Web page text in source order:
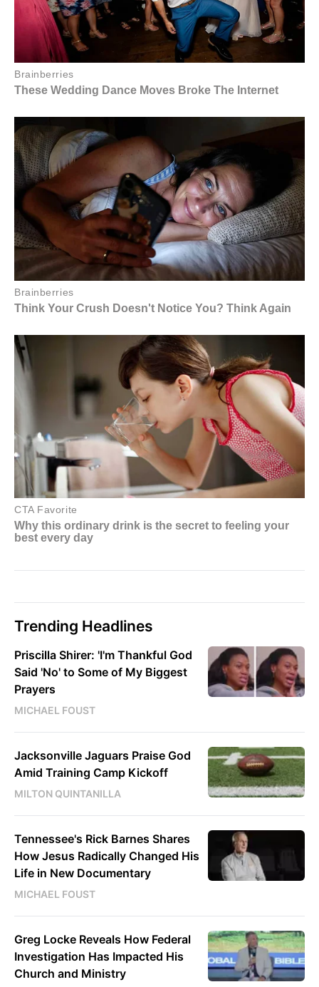
Trending Headlines
Priscilla Shirer: 'I'm Thankful God
Said 'No' to Some of My Biggest
Prayers
MICHAEL FOUST
Jacksonville Jaguars Praise God
Amid Training Camp Kickoff
MILTON QUINTANILLA
Tennessee's Rick Barnes Shares
How Jesus Radically Changed His
Life in New Documentary
MICHAEL FOUST
Greg Locke Reveals How Federal
Investigation Has Impacted His
Church and Ministry